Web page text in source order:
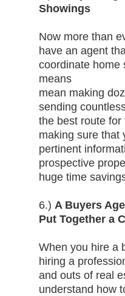
Showings
Now more than
have an agent
coordinate home
means
mean making
sending
the best route for
making sure that
pertinent
prospective
huge time
6.) A Buyers
Put Together a
When you hire a
hiring a
and outs of real
understand how